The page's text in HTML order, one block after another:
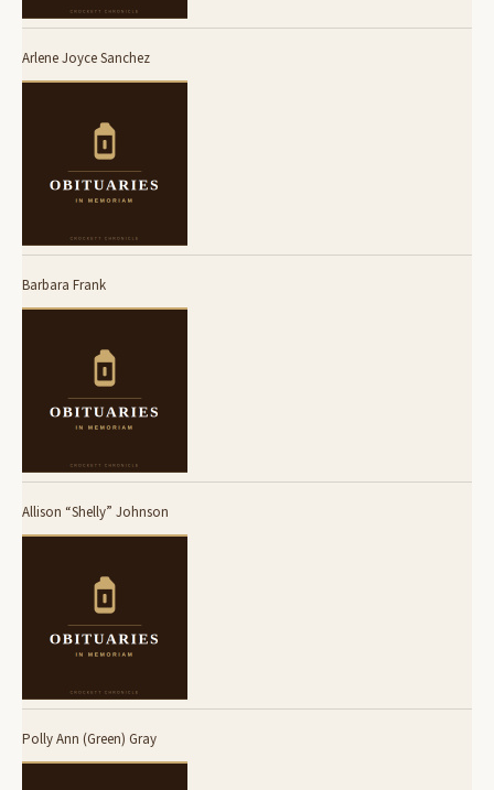
Arlene Joyce Sanchez
Barbara Frank
Allison “Shelly” Johnson
Polly Ann (Green) Gray